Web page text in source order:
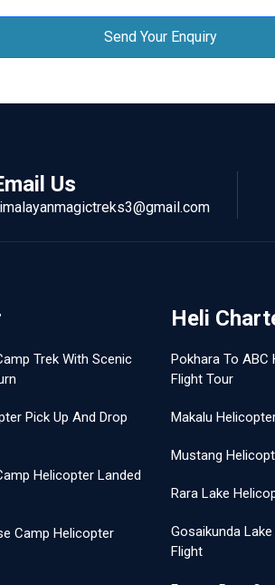
Send Your Enquiry
Us
Trek With Scenic
Pick Up And Drop
Helicopter Landed
Camp Helicopter
Heli
Pokhara To ABC
Flight Tour
Makalu
Mustang
Rara Lake
Gosaikunda
Flight